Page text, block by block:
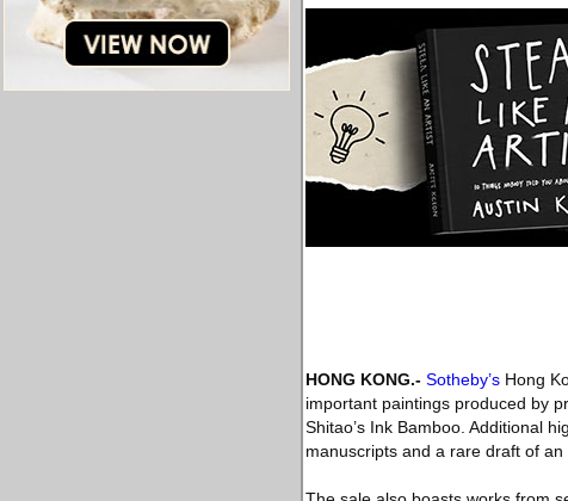
HONG KONG.- Sotheby’s Hong
important paintings produced by
Shitao’s Ink Bamboo. Additional
manuscripts and a rare draft of